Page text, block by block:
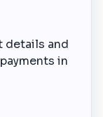
details and
in